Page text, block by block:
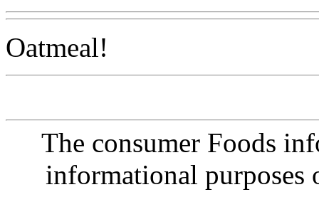
Oatmeal!
The consumer Foods
informational purposes